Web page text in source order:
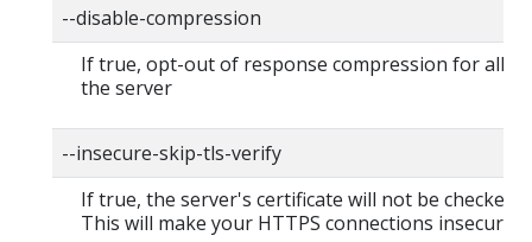
--disable-compression
If true, opt-out of response compression for all
the server
--insecure-skip-tls-verify
If true, the server's certificate will not be checked
This will make your HTTPS connections insecure